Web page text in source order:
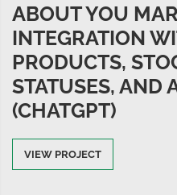
ABOUT YOU
INTEGRATION
PRODUCTS,
STATUSES, AND
(CHATGPT)
VIEW PROJECT